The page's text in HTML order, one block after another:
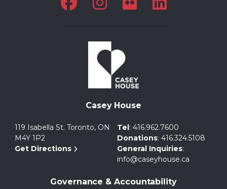
Casey House
119 Isabella St. Toronto, ON
M4Y 1P2
Get Directions
Tel: 416.962.7600
Donations: 416.324.5108
General Inquiries:
info@caseyhouse.ca
Governance & Accountability